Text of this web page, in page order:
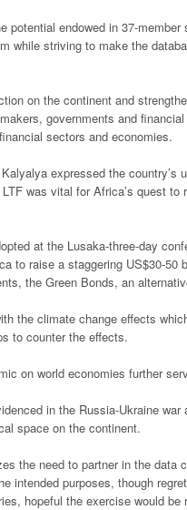
potential endowed in 37-
while striving to make the
on the continent and
governments and
sectors and economies.
expressed the country’s
was vital for Africa’s quest to
at the Lusaka-three-day
to raise a staggering US$30-50
the Green Bonds, an
the climate change effects
to counter the effects.
on world economies further
in the Russia-Ukraine war
space on the continent.
the need to partner in the data
intended purposes, though
hopeful the exercise would